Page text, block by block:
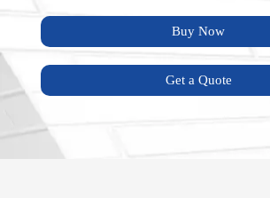
Buy Now
Get a Quote